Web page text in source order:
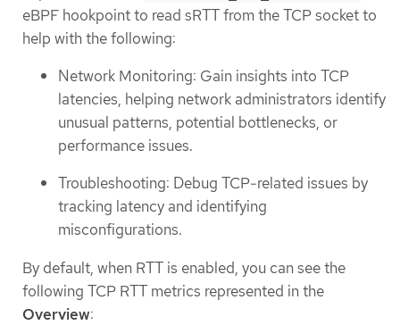
eBPF hookpoint to read sRTT from the TCP socket to
help with the following:
Network Monitoring: Gain insights into TCP
latencies, helping network administrators identify
unusual patterns, potential bottlenecks, or
performance issues.
Troubleshooting: Debug TCP-related issues by
tracking latency and identifying
misconfigurations.
By default, when RTT is enabled, you can see the
following TCP RTT metrics represented in the
Overview: